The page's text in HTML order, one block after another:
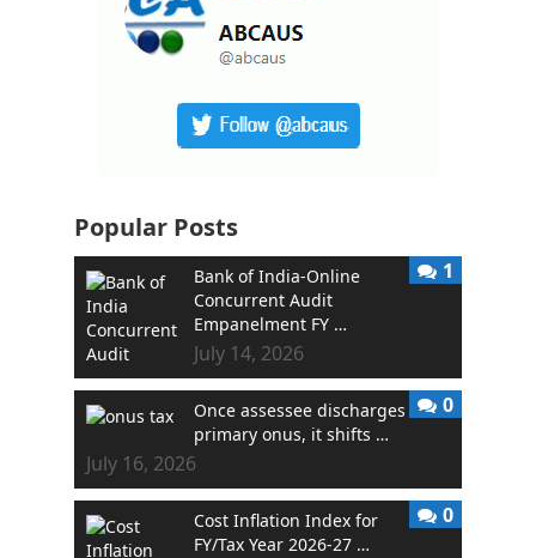
Popular Posts
Bank of India-Online
Concurrent Audit
Empanelment FY …
July 14, 2026
1
Once assessee discharges
primary onus, it shifts …
July 16, 2026
0
Cost Inflation Index for
FY/Tax Year 2026-27 …
0